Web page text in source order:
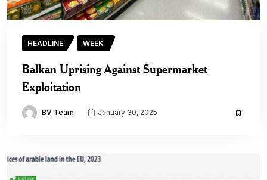
HEADLINE WEEK
Balkan Uprising Against Supermarket
Exploitation
BV Team January 30, 2025